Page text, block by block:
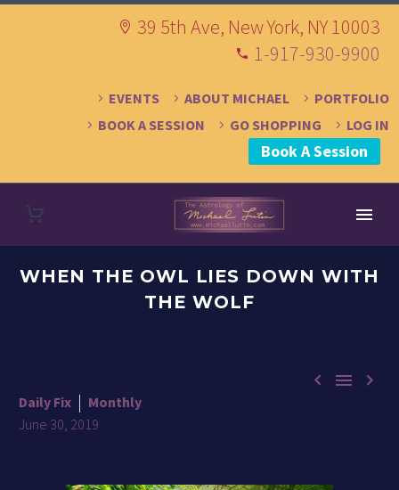
39 5th Ave, New York, NY 10003
1-917-930-9900
EVENTS ABOUT MICHAEL
PORTFOLIO
BOOK A SESSION
GO SHOPPING LOG IN
Book A Session
WHEN THE OWL LIES DOWN WITH
THE WOLF
  
Daily Fix
Monthly
June 30, 2019